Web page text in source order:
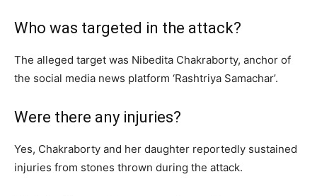
Who was targeted in the attack?
The alleged target was Nibedita Chakraborty, anchor of
the social media news platform ‘Rashtriya Samachar’.
Were there any injuries?
Yes, Chakraborty and her daughter reportedly sustained
injuries from stones thrown during the attack.